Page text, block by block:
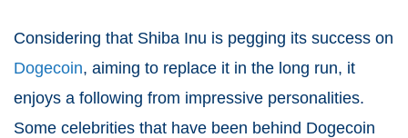
Considering that Shiba Inu is pegging its success on
Dogecoin, aiming to replace it in the long run, it
enjoys a following from impressive personalities.
Some celebrities that have been behind Dogecoin